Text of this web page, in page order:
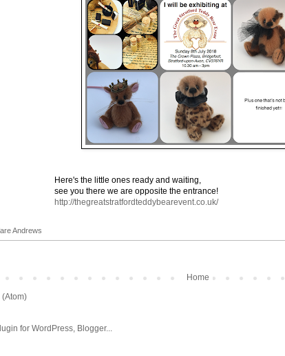
little ones ready and waiting,
we are opposite the entrance!
http://thegreatstratfordteddybearevent.co.uk/
Andrews
Home
(Atom)